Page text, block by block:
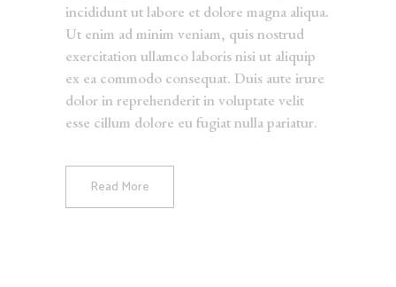
incididunt ut labore et dolore magna aliqua.
Ut enim ad minim veniam, quis nostrud
exercitation ullamco laboris nisi ut aliquip
ex ea commodo consequat. Duis aute irure
dolor in reprehenderit in voluptate velit
esse cillum dolore eu fugiat nulla pariatur.
Read More